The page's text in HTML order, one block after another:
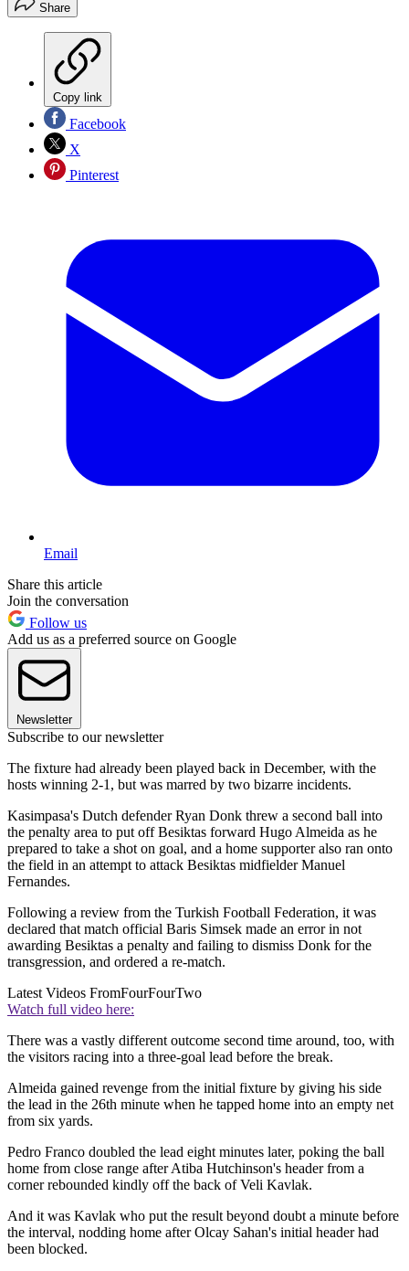
Share
Copy link
Facebook
X
Pinterest
Email
Share this article
Join the conversation
Follow us
Add us as a preferred source on Google
Newsletter
Subscribe to our newsletter
The fixture had already been played back in December, with the
hosts winning 2-1, but was marred by two bizarre incidents.
Kasimpasa's Dutch defender Ryan Donk threw a second ball into
the penalty area to put off Besiktas forward Hugo Almeida as he
prepared to take a shot on goal, and a home supporter also ran onto
the field in an attempt to attack Besiktas midfielder Manuel
Fernandes.
Following a review from the Turkish Football Federation, it was
declared that match official Baris Simsek made an error in not
awarding Besiktas a penalty and failing to dismiss Donk for the
transgression, and ordered a re-match.
Latest Videos FromFourFourTwo
Watch full video here:
There was a vastly different outcome second time around, too, with
the visitors racing into a three-goal lead before the break.
Almeida gained revenge from the initial fixture by giving his side
the lead in the 26th minute when he tapped home into an empty net
from six yards.
Pedro Franco doubled the lead eight minutes later, poking the ball
home from close range after Atiba Hutchinson's header from a
corner rebounded kindly off the back of Veli Kavlak.
And it was Kavlak who put the result beyond doubt a minute before
the interval, nodding home after Olcay Sahan's initial header had
been blocked.